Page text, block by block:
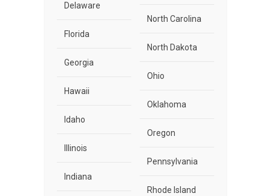
Delaware
Florida
Georgia
Hawaii
Idaho
Illinois
Indiana
North Carolina
North Dakota
Ohio
Oklahoma
Oregon
Pennsylvania
Rhode Island